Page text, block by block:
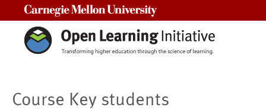
Course Key students